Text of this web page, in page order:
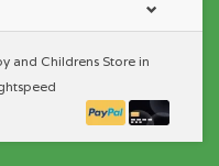
and Childrens Store in